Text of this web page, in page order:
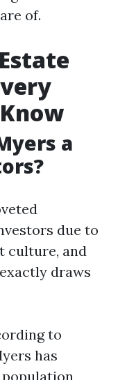
of.
a
due to
culture, and
draws
to
has